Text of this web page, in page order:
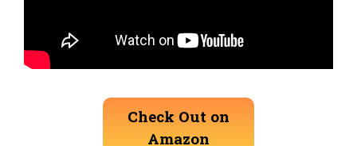
Check Out on
Amazon